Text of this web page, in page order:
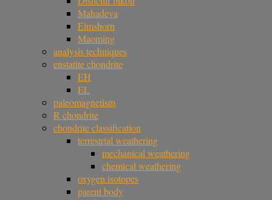
Mahadeva
Elmshorn
Maoming
analysis techniques
enstatite chondrite
EH
EL
paleomagnetism
R chondrite
chondrite classification
terrestrial weathering
mechanical weathering
chemical weathering
oxygen isotopes
parent body